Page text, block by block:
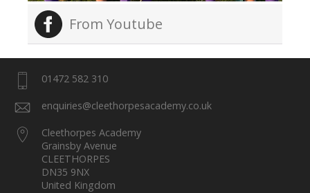
From Youtube
01472 582 310
enquiries@cleethorpesacademy.co.uk
Cleethorpes Academy
Grainsby Avenue
CLEETHORPES
DN35 9NX
United Kingdom